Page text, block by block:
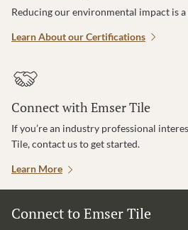
Reducing our environmental impact is
Learn About our Certifications
Connect with Emser Tile
If you’re an industry professional
Tile, contact us to get started.
Learn More
Connect to Emser Tile